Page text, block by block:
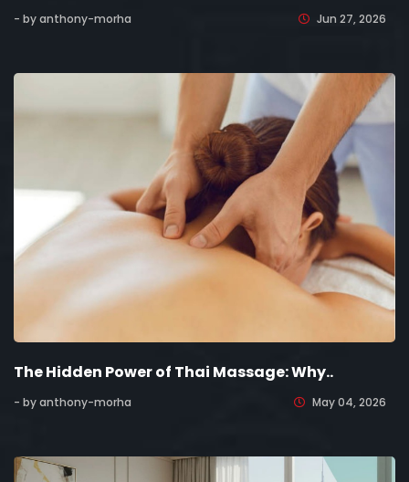
- by anthony-morha Jun 27, 2026
The Hidden Power of Thai Massage: Why..
- by anthony-morha May 04, 2026